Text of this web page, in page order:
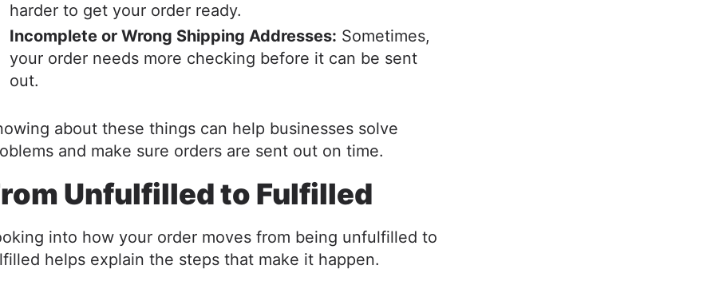
harder to get your order ready.
Incomplete or Wrong Shipping Addresses: Sometimes,
your order needs more checking before it can be sent
out.
about these things can help businesses solve
and make sure orders are sent out on time.
Unfulfilled to Fulfilled
into how your order moves from being unfulfilled to
helps explain the steps that make it happen.